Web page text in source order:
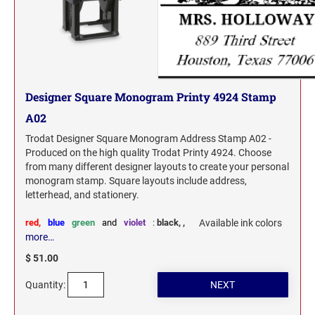
North Dakota Notary Stamps
Ohio Notary Stamps
Pennsylvania Notary Stamps
Rhode Island Notary Stamps
South Carolina Notary Stamps
South Dakota Notary Stamps
Tennessee Notary Stamps
Texas Notary Stamps
Utah Notary Stamps
Vermont Notary Stamps
Virginia Notary Stamps
Washington Notary Stamps
KENTUCKY PROFESSIONAL STAMPS AND
LOUISIANA PROFESSIONAL STAMPS AND
MAINE PROFESSIONAL STAMPS AND SEALS
MARYLAND PROFESSIONAL STAMPS AND
SEALS
MASSACHUSETTS PROFESSIONAL STAMPS
SEALS
MINNESOTA PROFESSIONAL STAMPS AND
Designer Square Monogram Printy 4924 Stamp
A02
Trodat Designer Square Monogram Address Stamp A02 -
Produced on the high quality Trodat Printy 4924. Choose
from many different designer layouts to create your personal
monogram stamp. Square layouts include address,
letterhead, and stationery.
Available ink colors
: black,
red, blue ,
green and violet
more…
$ 51.00
Quantity: